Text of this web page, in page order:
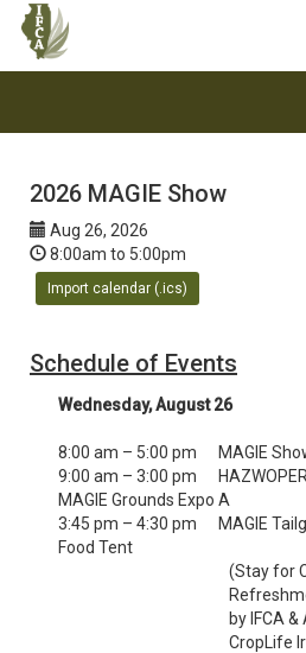
2026 MAGIE Show
Aug 26, 2026
8:00am to 5:00pm
Import calendar (.ics)
Schedule of Events
Wednesday, August 26
8:00 am – 5:00 pm MAGIE
9:00 am – 3:00 pm
MAGIE Grounds Expo A
3:45 pm – 4:30 pm MAGIE
Food Tent
(Stay for
by IFCA &
CropLife